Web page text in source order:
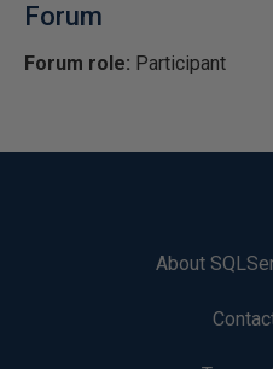
Forum
Forum role: Participant
About